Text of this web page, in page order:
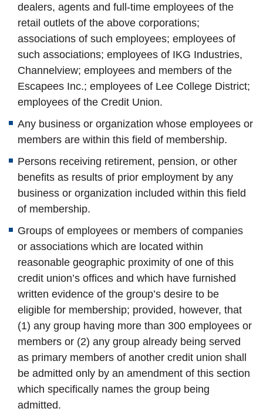
dealers, agents and full-time employees of the
retail outlets of the above corporations;
associations of such employees; employees of
such associations; employees of IKG Industries,
Channelview; employees and members of the
Escapees Inc.; employees of Lee College District;
employees of the Credit Union.
Any business or organization whose employees or
members are within this field of membership.
Persons receiving retirement, pension, or other
benefits as results of prior employment by any
business or organization included within this field
of membership.
Groups of employees or members of companies
or associations which are located within
reasonable geographic proximity of one of this
credit union’s offices and which have furnished
written evidence of the group’s desire to be
eligible for membership; provided, however, that
(1) any group having more than 300 employees or
members or (2) any group already being served
as primary members of another credit union shall
be admitted only by an amendment of this section
which specifically names the group being
admitted.